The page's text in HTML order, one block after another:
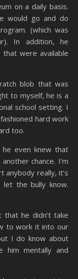
on a daily basis.
would go and do
(which was
In addition, he
were available
blob that was
to myself, he is a
school setting. I
hard work
too.
he even knew that
chance. I’m
anybody really, it’s
the bully know.
he didn’t take
to work it into our
I do know about
him mentally and